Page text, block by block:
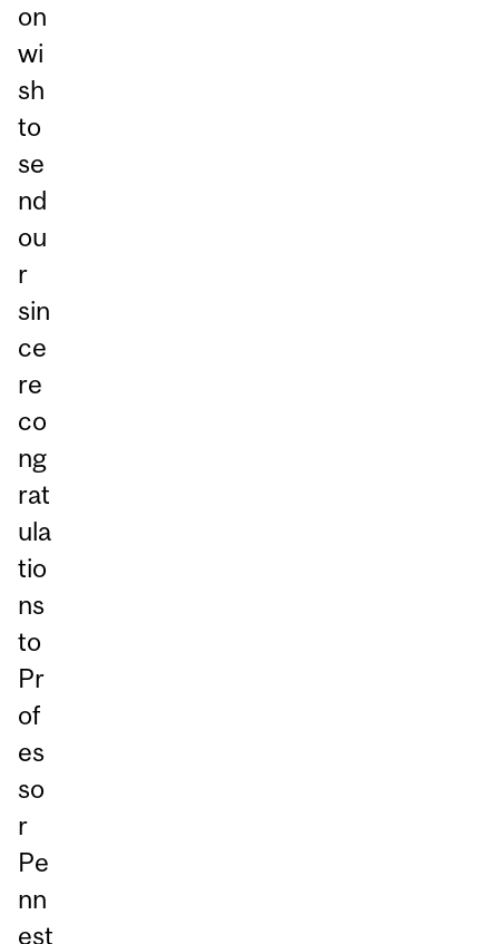
on
wi
sh
to
se
nd
ou
r
sin
ce
re
co
ng
rat
ula
tio
ns
to
Pr
of
es
so
r
Pe
nn
est